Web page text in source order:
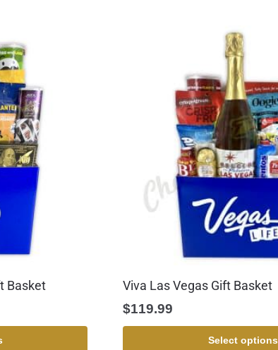
Basket
Viva Las Vegas Gift Basket
$119.99
Select options